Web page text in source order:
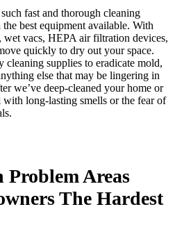
fast and thorough cleaning
best equipment available. With
wet vacs, HEPA air filtration devices,
quickly to dry out your space.
cleaning supplies to eradicate mold,
else that may be lingering in
we’ve deep-cleaned your home or
long-lasting smells or the fear of
Problem Areas
The Hardest